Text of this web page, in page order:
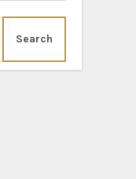
Search